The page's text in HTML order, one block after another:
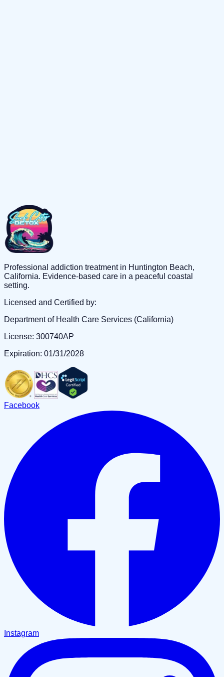
Professional addiction treatment in Huntington Beach,
California. Evidence-based care in a peaceful coastal
setting.
Licensed and Certified by:
Department of Health Care Services (California)
License: 300740AP
Expiration: 01/31/2028
Facebook
Instagram